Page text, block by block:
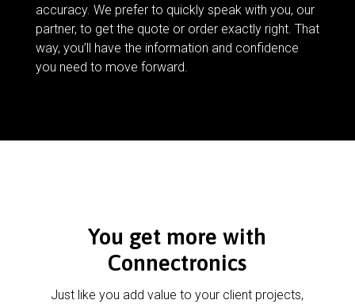
accuracy. We prefer to quickly speak with you, our
partner, to get the quote or order exactly right. That
way, you’ll have the information and confidence
you need to move forward.
You get more with
Connectronics
Just like you add value to your client projects,